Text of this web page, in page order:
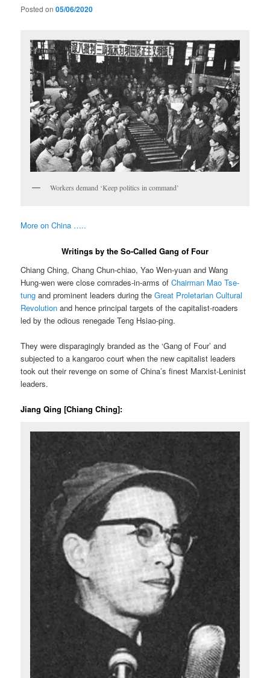
Posted on05/06/2020
Workers demand ‘Keep politics in command’
More on China …..
Writings by the So-Called Gang of Four
Chiang Ching, Chang Chun-chiao, Yao Wen-yuan and Wang
Hung-wen were close comrades-in-arms ofChairman Mao Tse-
tung and prominent leaders during theGreat Proletarian Cultural
Revolution and hence principal targets of the capitalist-roaders
led by the odious renegade Teng Hsiao-ping.
They were disparagingly branded as the ‘Gang of Four’ and
subjected to a kangaroo court when the new capitalist leaders
took out their revenge on some of China’s finest Marxist-Leninist
leaders.
Jiang Qing [Chiang Ching]: